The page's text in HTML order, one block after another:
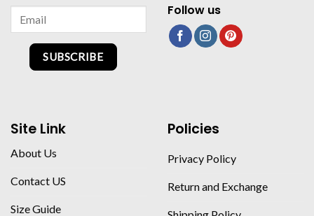
SUBSCRIBE
Follow us
Site Link
About Us
Contact US
Size Guide
Policies
Privacy Policy
Return and Exchange